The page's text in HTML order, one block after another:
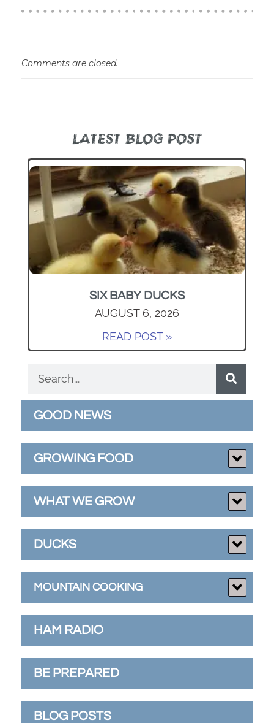
Comments are closed.
LATEST BLOG POST
SIX BABY DUCKS
AUGUST 6, 2026
READ POST »
GOOD NEWS
GROWING FOOD
WHAT WE GROW
DUCKS
MOUNTAIN COOKING
HAM RADIO
BE PREPARED
BLOG POSTS